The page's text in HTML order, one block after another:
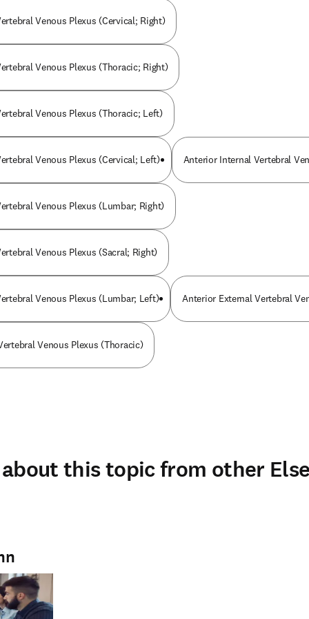
Venous Plexus (Cervical; Right)
Venous Plexus (Thoracic; Right)
Venous Plexus (Thoracic; Left)
Venous Plexus (Cervical; Left) Anterior Internal Vertebral
Venous Plexus (Lumbar; Right)
Venous Plexus (Sacral; Right)
Venous Plexus (Lumbar; Left) Anterior External Vertebral
Venous Plexus (Thoracic)
this topic from other